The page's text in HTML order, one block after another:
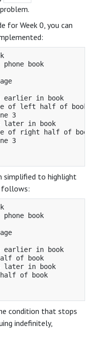
for Week 0, you can
book
earlier in book
of left half of book
3
later in book
of right half of book
3
simplified to highlight
follows:
book
earlier in book
of book
later in book
of book
condition that stops
indefinitely,